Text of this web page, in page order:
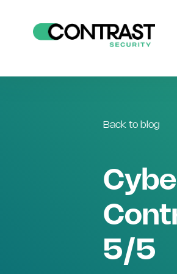
Back to blog
5/5